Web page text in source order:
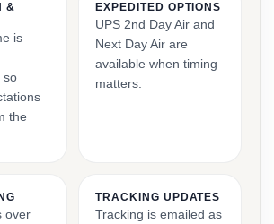
&
is
so
the
EXPEDITED OPTIONS
UPS 2nd Day Air and
Next Day Air are
available when timing
matters.
over
TRACKING UPDATES
Tracking is emailed as